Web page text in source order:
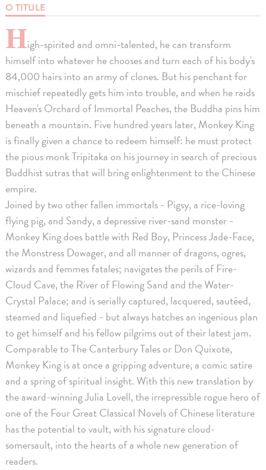
O TITULE
High-spirited and omni-talented, he can transform
himself into whatever he chooses and turn each of his body's
84,000 hairs into an army of clones. But his penchant for
mischief repeatedly gets him into trouble, and when he raids
Heaven's Orchard of Immortal Peaches, the Buddha pins him
beneath a mountain. Five hundred years later, Monkey King
is finally given a chance to redeem himself: he must protect
the pious monk Tripitaka on his journey in search of precious
Buddhist sutras that will bring enlightenment to the Chinese
empire.
Joined by two other fallen immortals - Pigsy, a rice-loving
flying pig, and Sandy, a depressive river-sand monster -
Monkey King does battle with Red Boy, Princess Jade-Face,
the Monstress Dowager, and all manner of dragons, ogres,
wizards and femmes fatales; navigates the perils of Fire-
Cloud Cave, the River of Flowing Sand and the Water-
Crystal Palace; and is serially captured, lacquered, sautéed,
steamed and liquefied - but always hatches an ingenious plan
to get himself and his fellow pilgrims out of their latest jam.
Comparable to The Canterbury Tales or Don Quixote,
Monkey King is at once a gripping adventure, a comic satire
and a spring of spiritual insight. With this new translation by
the award-winning Julia Lovell, the irrepressible rogue hero of
one of the Four Great Classical Novels of Chinese literature
has the potential to vault, with his signature cloud-
somersault, into the hearts of a whole new generation of
readers.